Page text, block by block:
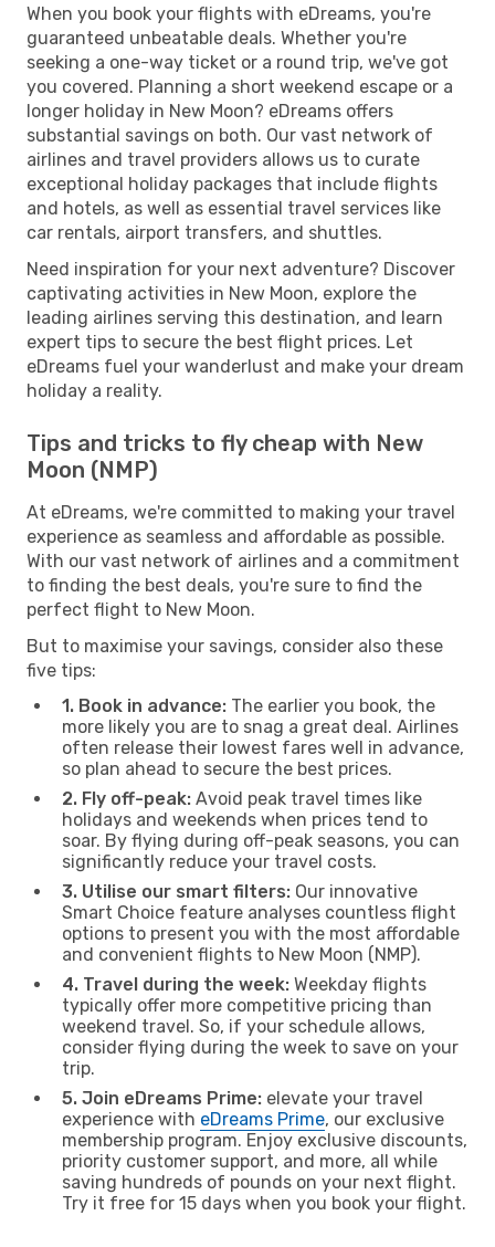
When you book your flights with eDreams, you're
guaranteed unbeatable deals. Whether you're
seeking a one-way ticket or a round trip, we've got
you covered. Planning a short weekend escape or a
longer holiday in New Moon? eDreams offers
substantial savings on both. Our vast network of
airlines and travel providers allows us to curate
exceptional holiday packages that include flights
and hotels, as well as essential travel services like
car rentals, airport transfers, and shuttles.
Need inspiration for your next adventure? Discover
captivating activities in New Moon, explore the
leading airlines serving this destination, and learn
expert tips to secure the best flight prices. Let
eDreams fuel your wanderlust and make your dream
holiday a reality.
Tips and tricks to fly cheap with New
Moon (NMP)
At eDreams, we're committed to making your travel
experience as seamless and affordable as possible.
With our vast network of airlines and a commitment
to finding the best deals, you're sure to find the
perfect flight to New Moon.
But to maximise your savings, consider also these
five tips:
1. Book in advance: The earlier you book, the
more likely you are to snag a great deal. Airlines
often release their lowest fares well in advance,
so plan ahead to secure the best prices.
2. Fly off-peak: Avoid peak travel times like
holidays and weekends when prices tend to
soar. By flying during off-peak seasons, you can
significantly reduce your travel costs.
3. Utilise our smart filters: Our innovative
Smart Choice feature analyses countless flight
options to present you with the most affordable
and convenient flights to New Moon (NMP).
4. Travel during the week: Weekday flights
typically offer more competitive pricing than
weekend travel. So, if your schedule allows,
consider flying during the week to save on your
trip.
5. Join eDreams Prime: elevate your travel
experience with eDreams Prime, our exclusive
membership program. Enjoy exclusive discounts,
priority customer support, and more, all while
saving hundreds of pounds on your next flight.
Try it free for 15 days when you book your flight.